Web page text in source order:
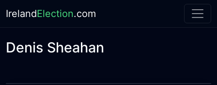
IrelandElection.com
Denis Sheahan